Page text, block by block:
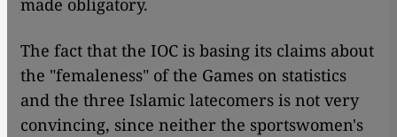
made obligatory.
The fact that the IOC is basing its claims about
the "femaleness" of the Games on statistics
and the three Islamic latecomers is not very
convincing, since neither the sportswomen's